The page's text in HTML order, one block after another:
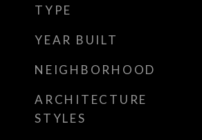
TYPE
YEAR BUILT
NEIGHBORHOOD
ARCHITECTURE
STYLES